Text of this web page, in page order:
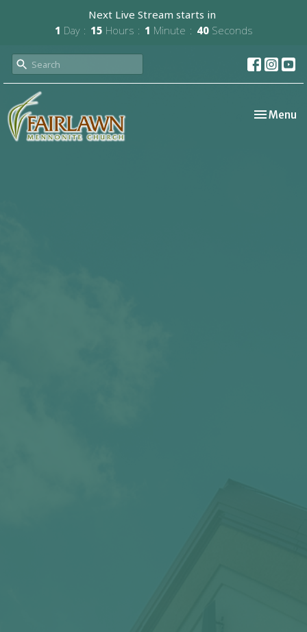
Next Live Stream starts in
1 Day 15 Hours 1 Minute 40 Seconds
Toggle
Menu